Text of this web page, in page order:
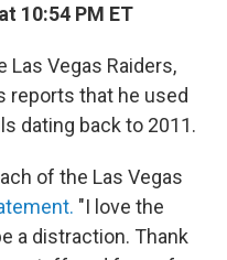
10:54 PM ET
Las Vegas Raiders,
reports that he used
dating back to 2011.
of the Las Vegas
"I love the
a distraction. Thank